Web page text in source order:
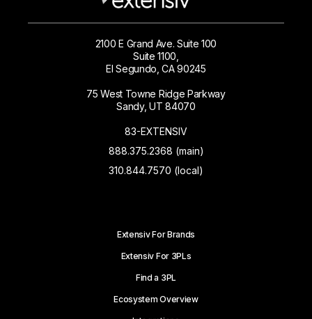
2100 E Grand Ave. Suite 100
Suite 1100,
El Segundo, CA 90245
75 West Towne Ridge Parkway
Sandy, UT 84070
83-EXTENSIV
888.375.2368 (main)
310.844.7570 (local)
Extensiv For Brands
Extensiv For 3PLs
Find a 3PL
Ecosystem Overview